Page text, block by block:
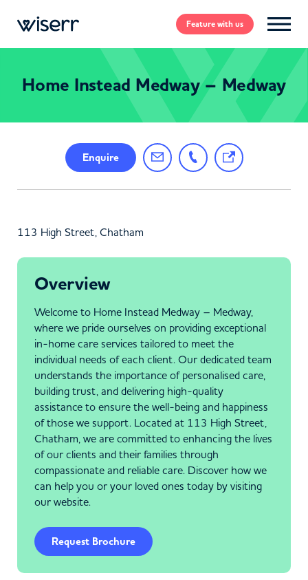
Featurewith us
Home Instead Medway – Medway
Enquire
113 High Street, Chatham
Overview
Welcome to Home Instead Medway – Medway,
where we pride ourselves on providing exceptional
in-home care services tailored to meet the
individual needs of each client. Our dedicated team
understands the importance of personalised care,
building trust, and delivering high-quality
assistance to ensure the well-being and happiness
of those we support. Located at 113 High Street,
Chatham, we are committed to enhancing the lives
of our clients and their families through
compassionate and reliable care. Discover how we
can help you or your loved ones today by visiting
our website.
Request Brochure